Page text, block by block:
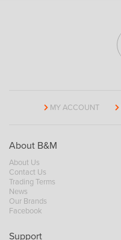
MY ACCOUNT
About B&M
About Us
Contact Us
Trading Terms
News
Our Brands
Facebook
Support